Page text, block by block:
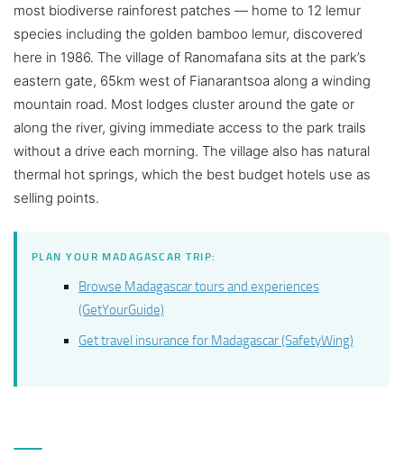
most biodiverse rainforest patches — home to 12 lemur
species including the golden bamboo lemur, discovered
here in 1986. The village of Ranomafana sits at the park’s
eastern gate, 65km west of Fianarantsoa along a winding
mountain road. Most lodges cluster around the gate or
along the river, giving immediate access to the park trails
without a drive each morning. The village also has natural
thermal hot springs, which the best budget hotels use as
selling points.
PLAN YOUR MADAGASCAR TRIP:
Browse Madagascar tours and experiences
(GetYourGuide)
Get travel insurance for Madagascar (SafetyWing)